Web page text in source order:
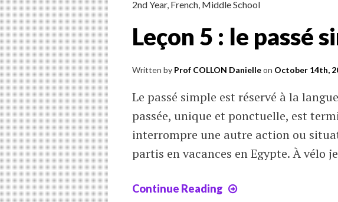
substitution
aromatic
cycles
2nd Year, French, Middle School
Leçon 5 : le passé
Written by Prof COLLON Danielleon October 14th,
Le passé simple est réservé à la
passée, unique et ponctuelle, est
interrompre une autre action ou
partis en vacances en Egypte. À vélo
Continue Reading